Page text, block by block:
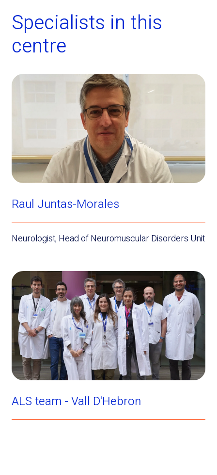
Specialists in this
centre
Raul Juntas-Morales
Neurologist, Head of Neuromuscular Disorders Unit
ALS team - Vall D'Hebron